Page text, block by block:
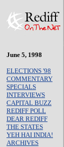
June 5, 1998
ELECTIONS '98
COMMENTARY
SPECIALS
INTERVIEWS
CAPITAL BUZZ
REDIFF POLL
DEAR REDIFF
THE STATES
YEH HAI INDIA!
ARCHIVES